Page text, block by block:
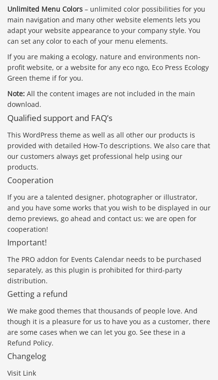
Unlimited Menu Colors – unlimited color possibilities for you
main navigation and many other website elements lets you
adapt your website appearance to your company style. You
can set any color to each of your menu elements.
If you are making a ecology, nature and environments non-
profit website, or a website for any eco ngo, Eco Press Ecology
Green theme if for you.
Note: All the content images are not included in the main
download.
Qualified support and FAQ’s
This WordPress theme as well as all other our products is
provided with detailed How-To descriptions. We also care that
our customers always get professional help using our
products.
Cooperation
If you are a talented designer, photographer or illustrator,
and you have some works that you wish to be displayed in our
demo previews, go ahead and contact us: we are open for
cooperation!
Important!
The PRO addon for Events Calendar needs to be purchased
separately, as this plugin is prohibited for third-party
distribution.
Getting a refund
We make good themes that thousands of people love. And
though it is a pleasure for us to have you as a customer, there
are some cases when we can let you go. See these in a
Refund Policy.
Changelog
Visit Link